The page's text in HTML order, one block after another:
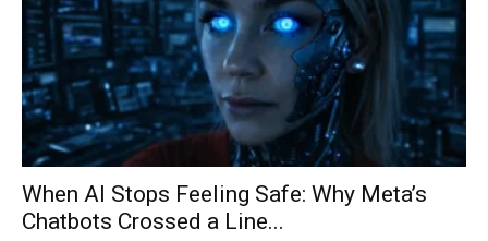
When AI Stops Feeling Safe: Why Meta’s
Chatbots Crossed a Line...